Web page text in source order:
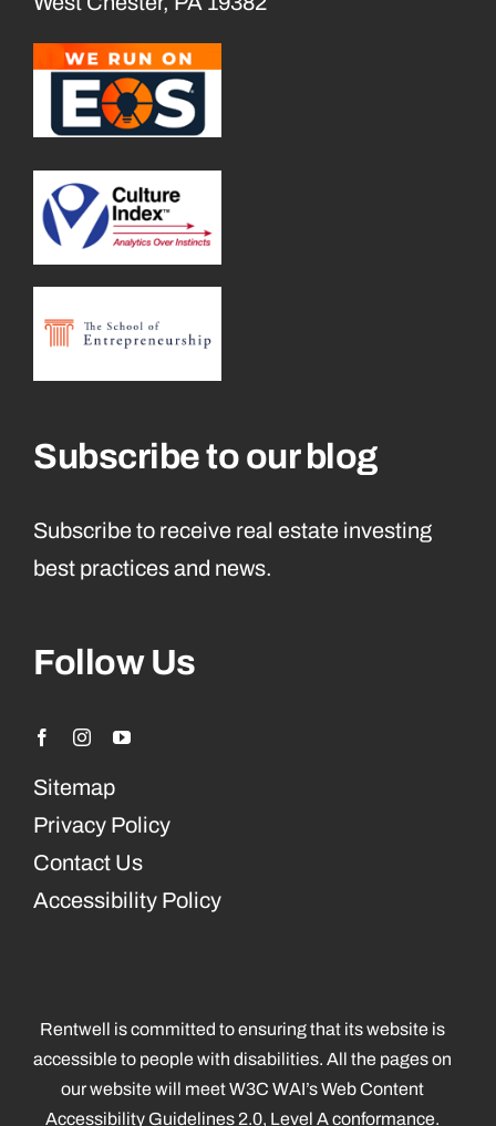
Subscribe to our blog
Subscribe to receive real estate investing
best practices and news.
Follow Us
Sitemap
Privacy Policy
Contact Us
Accessibility Policy
Rentwell is committed to ensuring that its website is
accessible to people with disabilities. All the pages on
our website will meet W3C WAI’s Web Content
Accessibility Guidelines 2.0, Level A conformance.